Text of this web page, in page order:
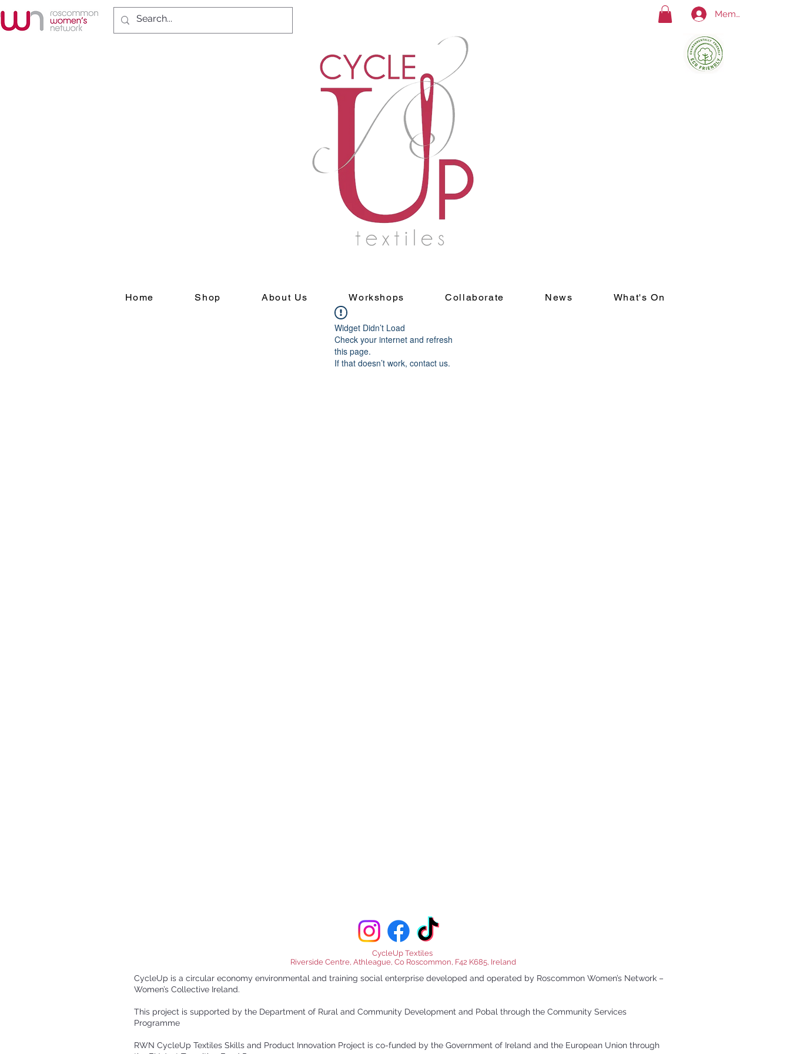
Member Log In
Home Shop About Us Workshops Collaborate News What's On
Widget Didn’t Load
Check your internet and refresh
this page.
If that doesn’t work, contact us.
CycleUp Textiles
Riverside Centre, Athleague, Co Roscommon, F42 K685, Ireland
CycleUp is a circular economy environmental and training social enterprise developed and operated by Roscommon Women’s Network –
Women’s Collective Ireland.
This project is supported by the Department of Rural and Community Development and Pobal through the Community Services
Programme
RWN CycleUp Textiles Skills and Product Innovation Project is co-funded by the Government of Ireland and the European Union through